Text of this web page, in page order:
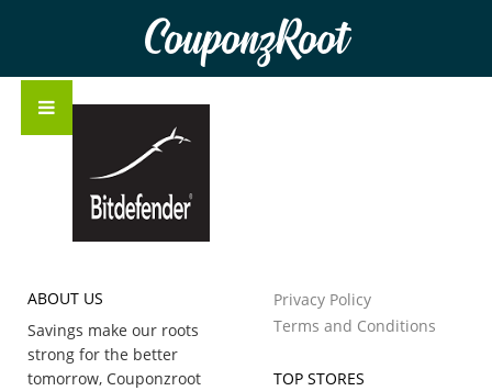
CouponzRoot
ABOUT US
Savings make our roots
strong for the better
tomorrow, Couponzroot
Privacy Policy
Terms and Conditions
TOP STORES